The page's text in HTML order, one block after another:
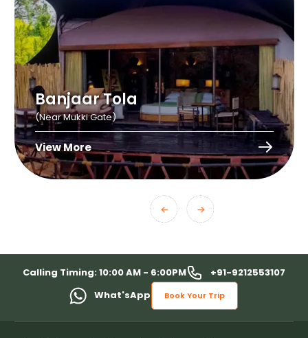
Banjaar Tola
(Near Mukki Gate)
View More
Calling Timing: 10:00 AM - 6:00PM
+91-9212553107
What'sApp
Book Your Trip